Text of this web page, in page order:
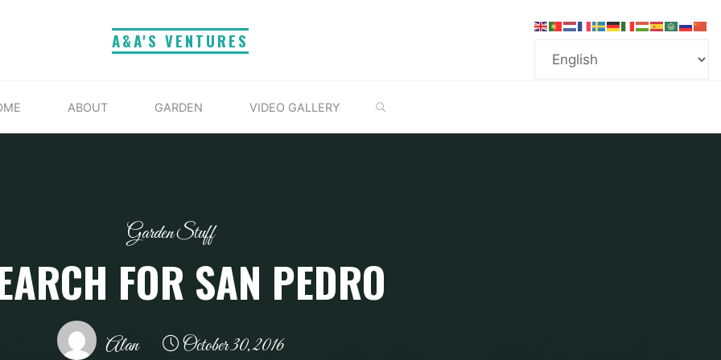
A&A'S VENTURES
ABOUT GARDEN VIDEO GALLERY
Garden Stuff
FOR SAN PEDRO
Alan October 30, 2016